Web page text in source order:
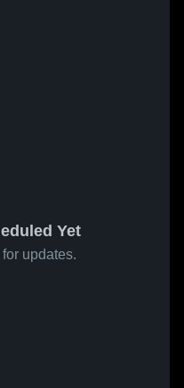
Yet
updates.